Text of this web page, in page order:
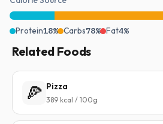
Protein18% Carbs78% Fat4%
Related Foods
🍕 Pizza
389 kcal / 100g